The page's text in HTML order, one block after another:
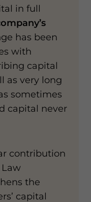
in full
has been
with
capital
as very long
sometimes
capital never
contribution
the
capital